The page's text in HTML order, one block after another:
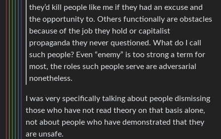
they’d kill people like me if they had an excuse and
the opportunity to. Others functionally are obstacles
because of the job they hold or capitalist
propaganda they never questioned. What do I call
such people? Even “enemy” is too strong a term for
most, the roles such people serve are adversarial
nonetheless.
I was very specifically talking about people dismissing
those who have not read theory on that basis alone,
not about people who have demonstrated that they
are unsafe.